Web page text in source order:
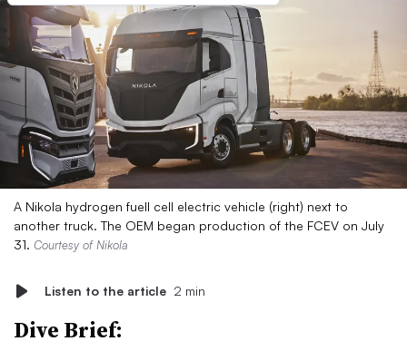
A Nikola hydrogen fuell cell electric vehicle (right) next to
another truck. The OEM began production of the FCEV on July
31. Courtesy of Nikola
Listen to the article 2 min
Dive Brief: